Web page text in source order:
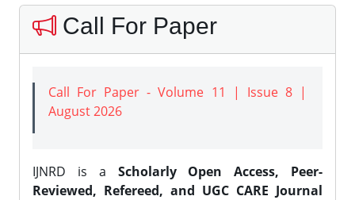
Call For Paper
Call For Paper - Volume 11 | Issue 8 |
August 2026
IJNRD is a Scholarly Open Access, Peer-
Reviewed, Refereed, and UGC CARE Journal